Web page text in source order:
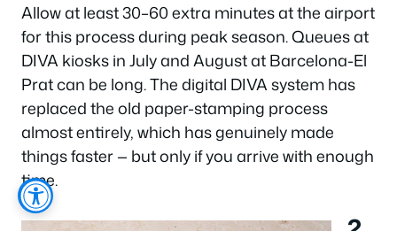
Allow at least 30–60 extra minutes at the airport
for this process during peak season. Queues at
DIVA kiosks in July and August at Barcelona-El
Prat can be long. The digital DIVA system has
replaced the old paper-stamping process
almost entirely, which has genuinely made
things faster — but only if you arrive with enough
time.